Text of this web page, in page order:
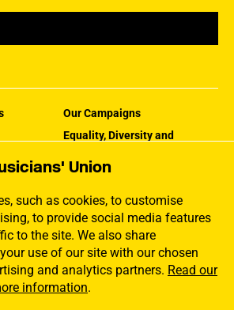
Union
such as cookies, to customise
to provide social media features
to the site. We also share
use of our site with our chosen
and analytics partners. Read our
information.
Our Campaigns
Equality, Diversity and
How the MU Works
Jargon Buster